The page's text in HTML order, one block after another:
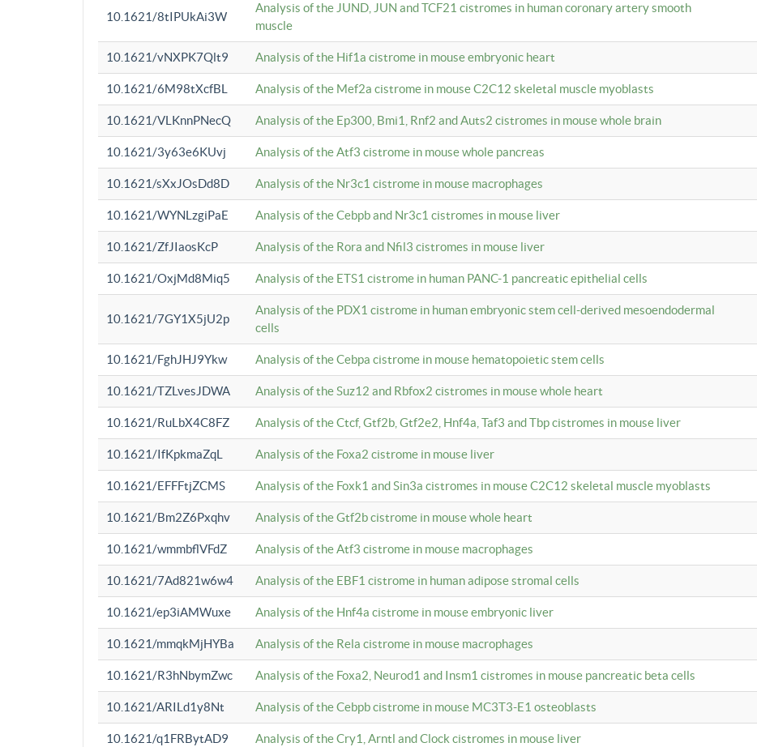
10.1621/8tIPUkAi3W
Analysis of the JUND, JUN and TCF21 cistromes in human coronary artery smooth
muscle
10.1621/vNXPK7Qlt9 Analysis of the Hif1a cistrome in mouse embryonic heart
10.1621/6M98tXcfBL Analysis of the Mef2a cistrome in mouse C2C12 skeletal muscle myoblasts
10.1621/VLKnnPNecQ Analysis of the Ep300, Bmi1, Rnf2 and Auts2 cistromes in mouse whole brain
10.1621/3y63e6KUvj Analysis of the Atf3 cistrome in mouse whole pancreas
10.1621/sXxJOsDd8D Analysis of the Nr3c1 cistrome in mouse macrophages
10.1621/WYNLzgiPaE Analysis of the Cebpb and Nr3c1 cistromes in mouse liver
10.1621/ZfJIaosKcP Analysis of the Rora and Nfil3 cistromes in mouse liver
10.1621/OxjMd8Miq5 Analysis of the ETS1 cistrome in human PANC-1 pancreatic epithelial cells
10.1621/7GY1X5jU2p
Analysis of the PDX1 cistrome in human embryonic stem cell-derived mesoendodermal
cells
10.1621/FghJHJ9Ykw Analysis of the Cebpa cistrome in mouse hematopoietic stem cells
10.1621/TZLvesJDWA Analysis of the Suz12 and Rbfox2 cistromes in mouse whole heart
10.1621/RuLbX4C8FZ Analysis of the Ctcf, Gtf2b, Gtf2e2, Hnf4a, Taf3 and Tbp cistromes in mouse liver
10.1621/IfKpkmaZqL Analysis of the Foxa2 cistrome in mouse liver
10.1621/EFFFtjZCMS Analysis of the Foxk1 and Sin3a cistromes in mouse C2C12 skeletal muscle myoblasts
10.1621/Bm2Z6Pxqhv Analysis of the Gtf2b cistrome in mouse whole heart
10.1621/wmmbflVFdZ Analysis of the Atf3 cistrome in mouse macrophages
10.1621/7Ad821w6w4 Analysis of the EBF1 cistrome in human adipose stromal cells
10.1621/ep3iAMWuxe Analysis of the Hnf4a cistrome in mouse embryonic liver
10.1621/mmqkMjHYBa Analysis of the Rela cistrome in mouse macrophages
10.1621/R3hNbymZwc Analysis of the Foxa2, Neurod1 and Insm1 cistromes in mouse pancreatic beta cells
10.1621/ARILd1y8Nt Analysis of the Cebpb cistrome in mouse MC3T3-E1 osteoblasts
10.1621/q1FRBytAD9 Analysis of the Cry1, Arntl and Clock cistromes in mouse liver